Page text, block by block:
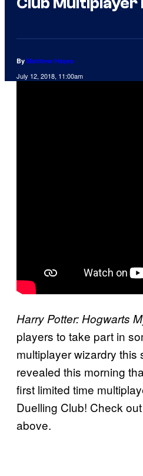
By Matthew Hayes
July 12, 2018, 11:00am
Harry Potter: Hogwarts
players to take part in
multiplayer wizardry this
revealed this morning
first limited time
Duelling Club! Check
above.